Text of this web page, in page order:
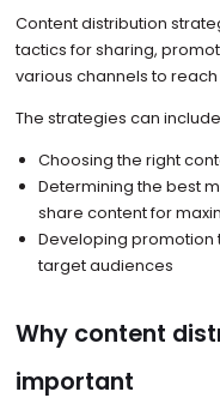
Content distribution
tactics for sharing,
various channels to
The strategies can
Choosing the right
Determining the best
share content for
Developing promotion
target audiences
Why content
important